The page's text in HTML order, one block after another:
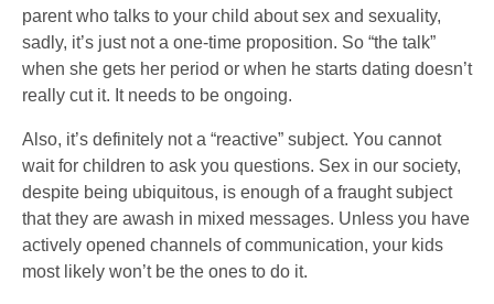
parent who talks to your child about sex and sexuality,
sadly, it’s just not a one-time proposition. So “the talk”
when she gets her period or when he starts dating doesn’t
really cut it. It needs to be ongoing.
Also, it’s definitely not a “reactive” subject. You cannot
wait for children to ask you questions. Sex in our society,
despite being ubiquitous, is enough of a fraught subject
that they are awash in mixed messages. Unless you have
actively opened channels of communication, your kids
most likely won’t be the ones to do it.